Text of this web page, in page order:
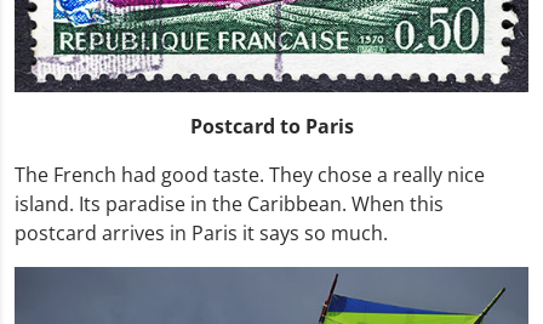
Postcard to Paris
The French had good taste. They chose a really nice
island. Its paradise in the Caribbean. When this
postcard arrives in Paris it says so much.